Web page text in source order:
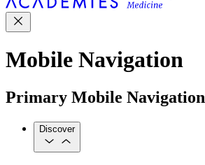
Mobile Navigation
Primary Mobile Navigation
Discover